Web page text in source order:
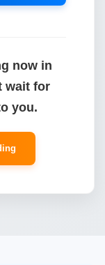
now in
wait for
you.